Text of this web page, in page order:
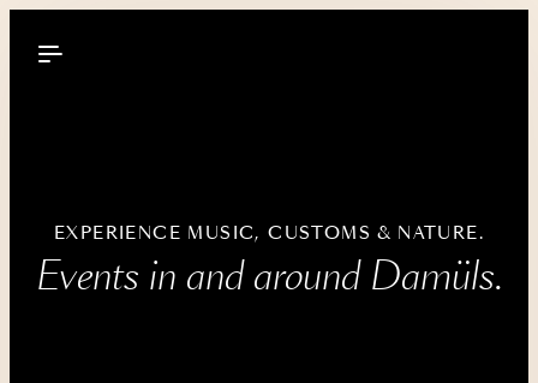
----
EXPERIENCE MUSIC, CUSTOMS & NATURE.
Events in and around Damüls.